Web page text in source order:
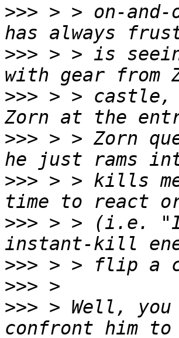
>>> > > on-
>>> > > is
>>> > > castle,
>>> > > Zorn
>>> > > kills
>>> > > (i.e. "I
>>>
>>>
>>> > Well,